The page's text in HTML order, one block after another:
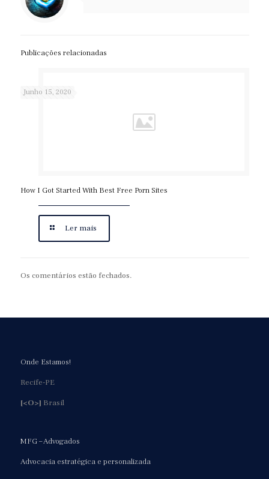
Publicações relacionadas
Junho 15, 2020
How I Got Started With Best Free Porn Sites
Ler mais
Os comentários estão fechados.
Onde Estamos!
Recife-PE
[<O>] Brasil
MFG – Advogados
Advocacia estratégica e personalizada